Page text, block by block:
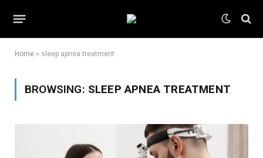
Home » sleep apnea treatment
BROWSING: SLEEP APNEA TREATMENT